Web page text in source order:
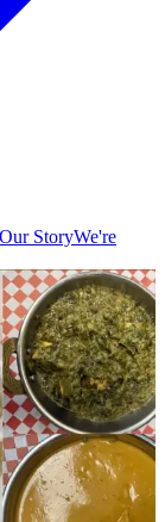
Our StoryWe're